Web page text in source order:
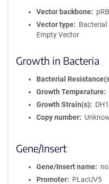
Vector backbone
Vector type
Bacterial
Empty Vector
Growth in Bacteria
Bacterial
Growth Temperature
Growth Strain(s)
Copy number
Gene/Insert
Gene/Insert name
Promoter
PLacUV5